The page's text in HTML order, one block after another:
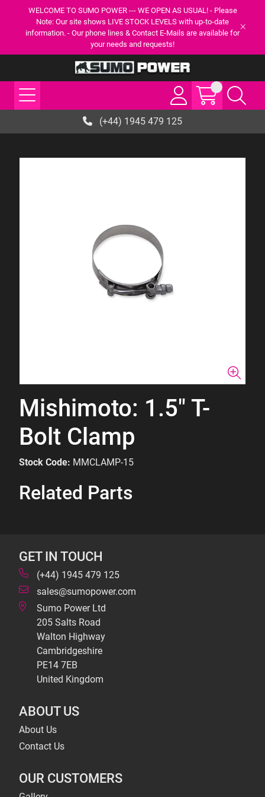
WELCOME TO SUMO POWER --- WE OPEN AS USUAL! - Please
Note: Our site shows LIVE STOCK LEVELS with up-to-date
information. - Our phone lines & Contact E-Mails are available for
your needs and requests!
(+44) 1945 479 125
Mishimoto: 1.5" T-
Bolt Clamp
Stock Code: MMCLAMP-15
Related Parts
GET IN TOUCH
(+44) 1945 479 125
sales@sumopower.com
Sumo Power Ltd
205 Salts Road
Walton Highway
Cambridgeshire
PE14 7EB
United Kingdom
ABOUT US
About Us
Contact Us
OUR CUSTOMERS